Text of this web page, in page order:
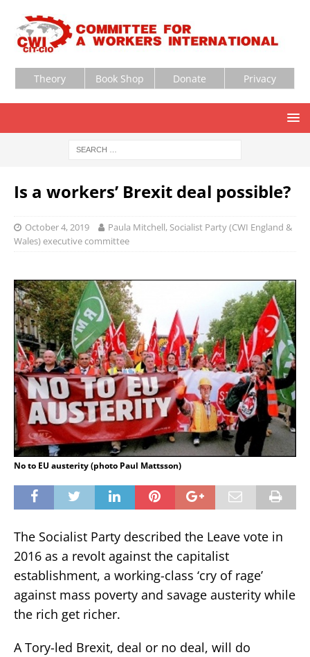
Theory Book Shop Donate Privacy
Is a workers’ Brexit deal possible?
October 4, 2019
Paula Mitchell, Socialist Party (CWI England &
Wales) executive committee
No to EU austerity (photo Paul Mattsson)
The Socialist Party described the Leave vote in
2016 as a revolt against the capitalist
establishment, a working-class ‘cry of rage’
against mass poverty and savage austerity while
the rich get richer.
A Tory-led Brexit, deal or no deal, will do